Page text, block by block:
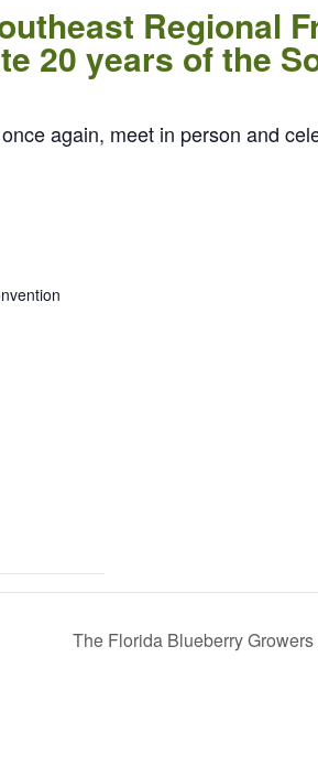
Regional
20 years of the
again, meet in person and
The Florida Blueberry